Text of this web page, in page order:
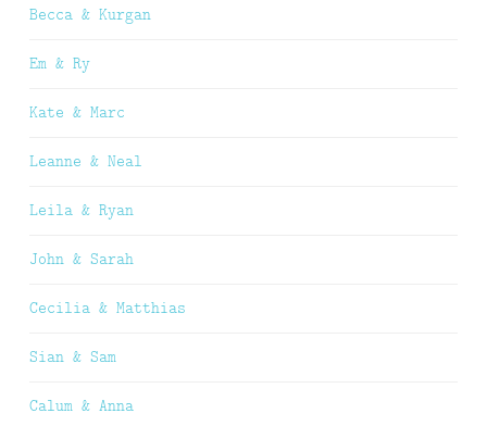
Becca & Kurgan
Em & Ry
Kate & Marc
Leanne & Neal
Leila & Ryan
John & Sarah
Cecilia & Matthias
Sian & Sam
Calum & Anna